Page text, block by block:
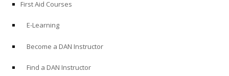
First Aid Courses
E-Learning
Become a DAN Instructor
Find a DAN Instructor